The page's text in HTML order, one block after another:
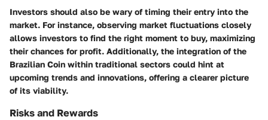
Investors should also be wary of timing their entry into the
market. For instance, observing market fluctuations closely
allows investors to find the right moment to buy, maximizing
their chances for profit. Additionally, the integration of the
Brazilian Coin within traditional sectors could hint at
upcoming trends and innovations, offering a clearer picture
of its viability.
Risks and Rewards